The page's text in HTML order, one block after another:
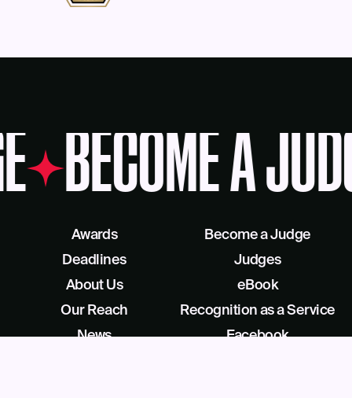
BECOME A
Awards
Deadlines
About Us
Our Reach
Become a Judge
Judges
eBook
Recognition as a Service
News
Facebook